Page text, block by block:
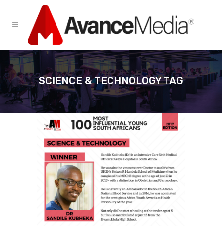
SCIENCE & TECHNOLOGY TAG